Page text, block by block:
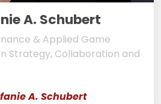
A. Schubert
& Applied Game
Strategy, Collaboration and
A. Schubert